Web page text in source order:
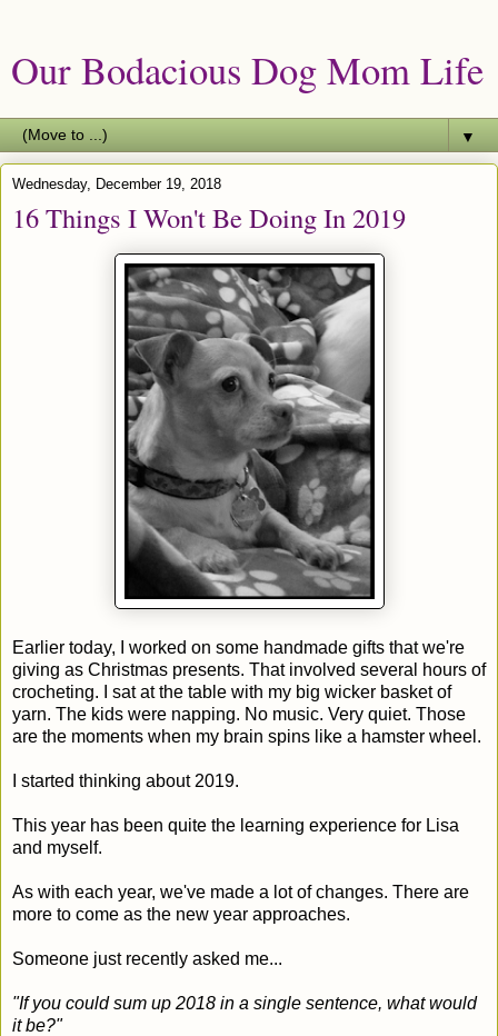
Our Bodacious Dog Mom Life
▼
Wednesday, December 19, 2018
16 Things I Won't Be Doing In 2019
Earlier today, I worked on some handmade gifts that we're
giving as Christmas presents. That involved several hours of
crocheting. I sat at the table with my big wicker basket of
yarn. The kids were napping. No music. Very quiet. Those
are the moments when my brain spins like a hamster wheel.
I started thinking about 2019.
This year has been quite the learning experience for Lisa
and myself.
As with each year, we've made a lot of changes. There are
more to come as the new year approaches.
Someone just recently asked me...
"If you could sum up 2018 in a single sentence, what would
it be?"